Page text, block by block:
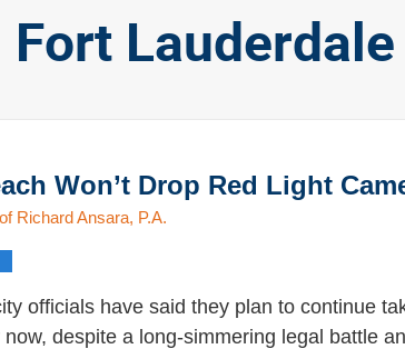
Fort
Won’t Drop Red Light
Richard Ansara, P.A.
officials have said they plan to continue
despite a long-simmering legal battle